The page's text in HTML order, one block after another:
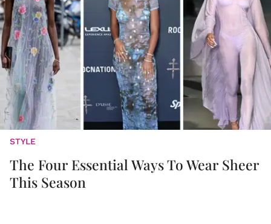
STYLE
The Four Essential Ways To Wear Sheer
This Season